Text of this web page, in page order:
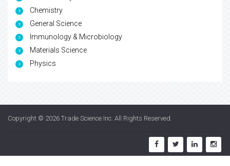
Chemistry
General Science
Immunology & Microbiology
Materials Science
Physics
Copyright © 2026 Trade Science Inc. All Rights Reserved.